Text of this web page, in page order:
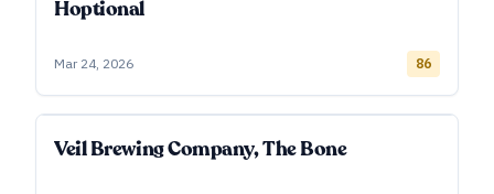
Hoptional
Mar 24, 2026 86
Veil Brewing Company, The Bone